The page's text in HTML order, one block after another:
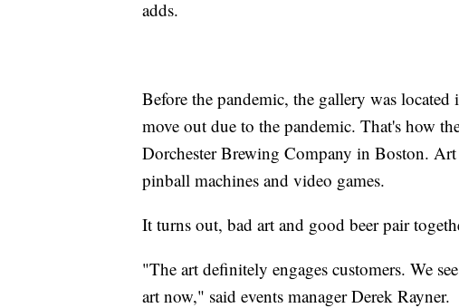
adds.
Before the pandemic, the gallery was
move out due to the pandemic. That's how
Dorchester Brewing Company in Boston.
pinball machines and video games.
It turns out, bad art and good beer pair
"The art definitely engages customers. We
art now," said events manager Derek Rayner.